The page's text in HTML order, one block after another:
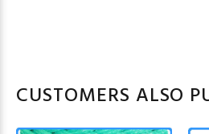
CUSTOMERS ALSO